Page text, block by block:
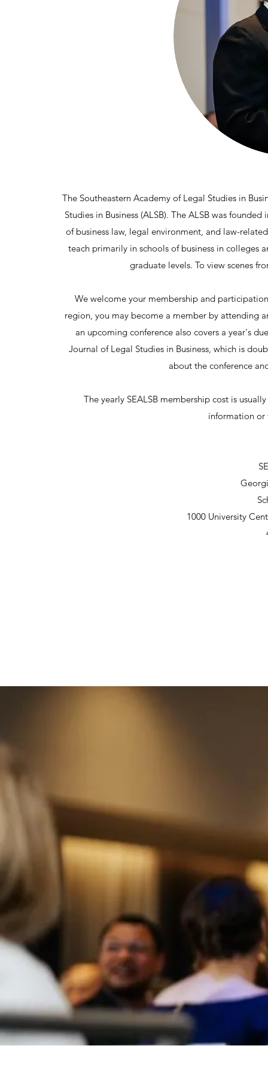
The Southeastern Academy of Legal Studies in
Studies in Business (ALSB). The ALSB was
of business law, legal environment, and law-
teach primarily in schools of business in colleges
graduate levels. To view scenes
We welcome your membership and
region, you may become a member by attending
an upcoming conference also covers a year's
Journal of Legal Studies in Business, which is
about the conference
The yearly SEALSB membership cost is
information or
1000 University